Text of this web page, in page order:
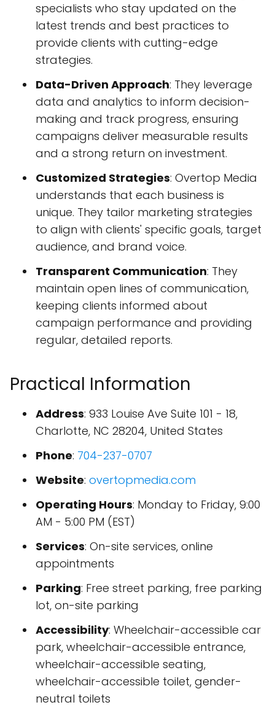
specialists who stay updated on the
latest trends and best practices to
provide clients with cutting-edge
strategies.
Data-Driven Approach: They leverage
data and analytics to inform decision-
making and track progress, ensuring
campaigns deliver measurable results
and a strong return on investment.
Customized Strategies: Overtop Media
understands that each business is
unique. They tailor marketing strategies
to align with clients' specific goals, target
audience, and brand voice.
Transparent Communication: They
maintain open lines of communication,
keeping clients informed about
campaign performance and providing
regular, detailed reports.
Practical Information
Address: 933 Louise Ave Suite 101 - 18,
Charlotte, NC 28204, United States
Phone: 704-237-0707
Website: overtopmedia.com
Operating Hours: Monday to Friday, 9:00
AM - 5:00 PM (EST)
Services: On-site services, online
appointments
Parking: Free street parking, free parking
lot, on-site parking
Accessibility: Wheelchair-accessible car
park, wheelchair-accessible entrance,
wheelchair-accessible seating,
wheelchair-accessible toilet, gender-
neutral toilets